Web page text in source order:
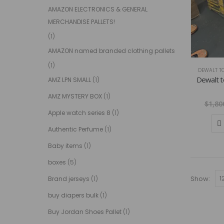
DEWALT
Dewalt
$
Show:
AMAZON ELECTRONICS & GENERAL
MERCHANDISE PALLETS!
(1)
AMAZON named branded clothing pallets
(1)
AMZ LPN SMALL (1)
AMZ MYSTERY BOX (1)
Apple watch series 8 (1)
Authentic Perfume (1)
Baby items (1)
boxes (5)
Brand jerseys (1)
buy diapers bulk (1)
Buy Jordan Shoes Pallet (1)